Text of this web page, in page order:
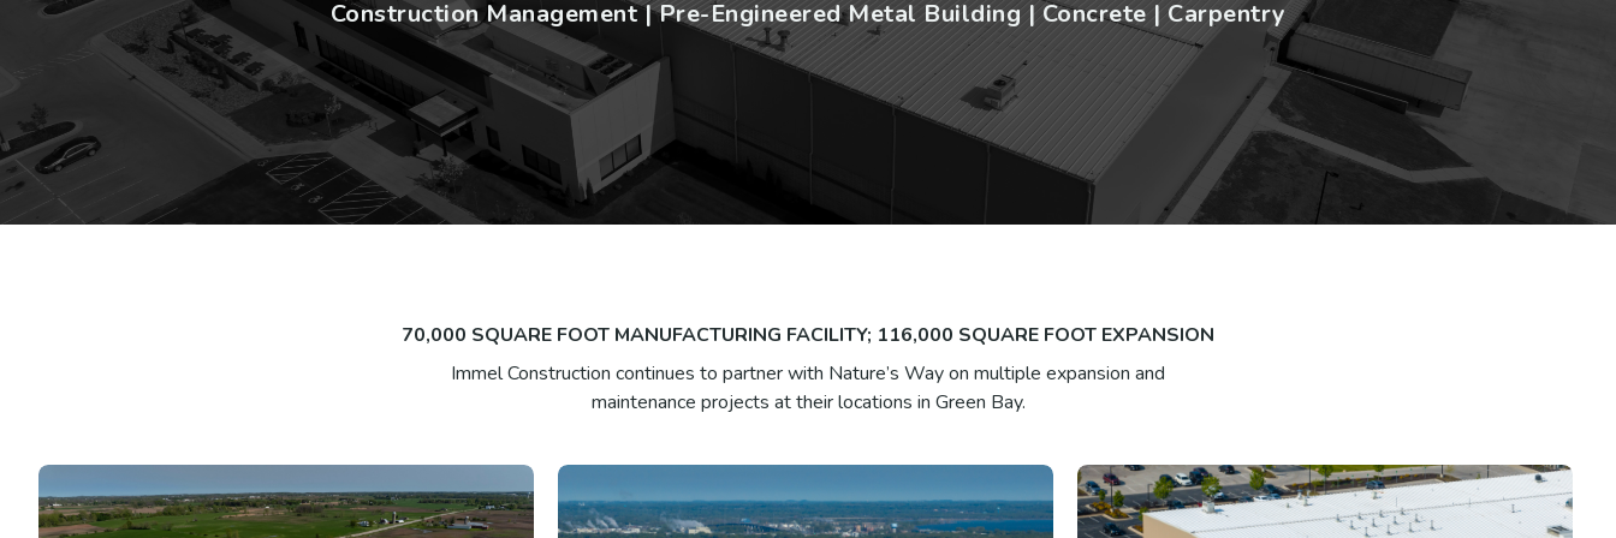
Construction Management | Pre-Engineered Metal Building | Concrete | Carpentry
70,000 SQUARE FOOT MANUFACTURING FACILITY; 116,000 SQUARE FOOT EXPANSION
Immel Construction continues to partner with Nature’s Way on multiple expansion and
maintenance projects at their locations in Green Bay.